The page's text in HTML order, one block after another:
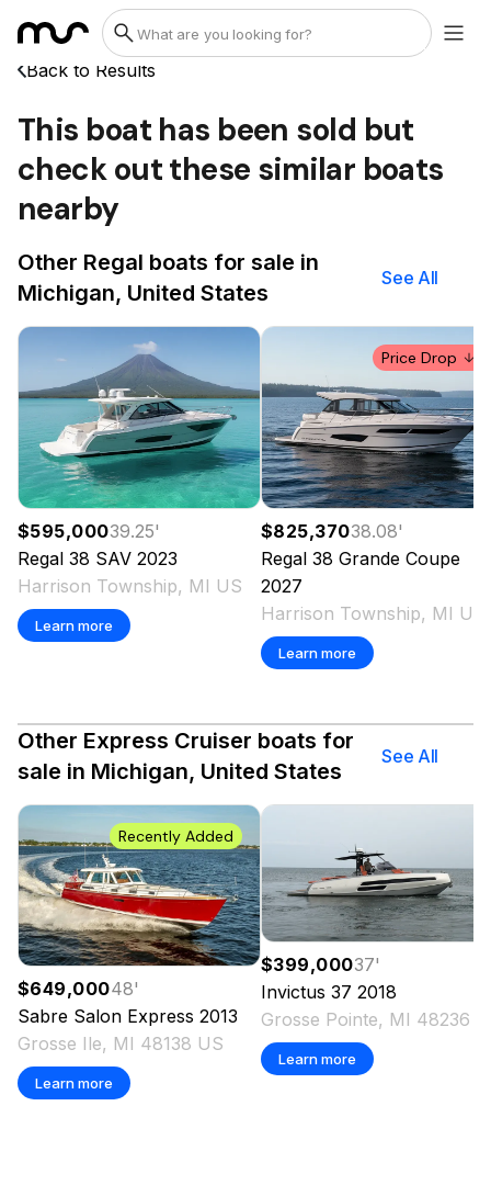
Back to Results
This boat has been sold but
check out these similar boats
nearby
Other Regal boats for sale in
Michigan, United States
See All
$595,00039.25'
Regal 38 SAV 2023
Harrison Township, MI US
Learn more
Price Drop
$825,37038.08'
Regal 38 Grande Coupe
2027
Harrison Township, MI US
Learn more
Other Express Cruiser boats for
sale in Michigan, United States
See All
Recently Added
$649,00048'
Sabre Salon Express 2013
Grosse Ile, MI 48138 US
Learn more
$399,00037'
Invictus 37 2018
Grosse Pointe, MI 48236
Learn more